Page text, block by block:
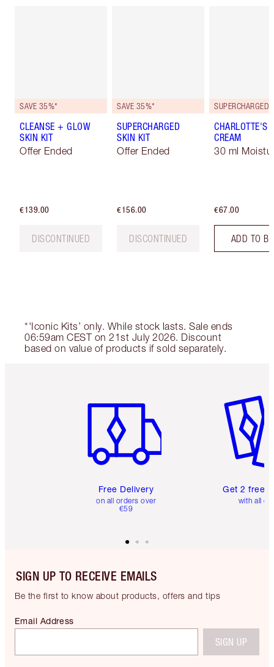
SAVE 35%*
CLEANSE + GLOW
SKIN KIT
Offer Ended
€139.00
DISCONTINUED
SAVE 35%*
SUPERCHARGED
SKIN KIT
Offer Ended
€156.00
DISCONTINUED
CHARLOTTE'S
CREAM
30 ml
€67.00
ADD TO
*'Iconic Kits’ only. While stock lasts. Sale ends
06:59am CEST on 21st July 2026. Discount
based on value of products if sold separately.
Free Delivery
on all orders over
€59
Get 2 free
with all
SIGN UP TO RECEIVE EMAILS
Be the first to know about products, offers and tips
Email Address
SIGN UP